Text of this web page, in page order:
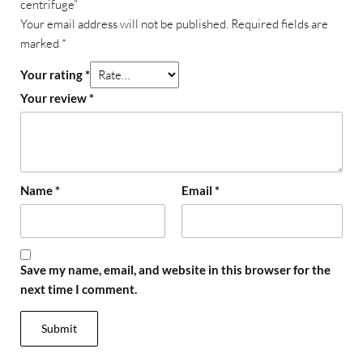
centrifuge”
Your email address will not be published. Required fields are
marked *
Your rating*
Your review*
Name* Email *
Save my name, email, and website in this browser for the
next time I comment.